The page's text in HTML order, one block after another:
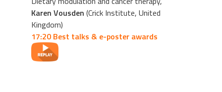
Karen Vousden (Crick Institute, United
Kingdom)
17:20 Best talks & e-poster awards